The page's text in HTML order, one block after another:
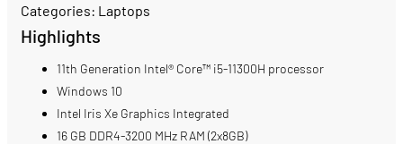
Categories: Laptops
Highlights
11th Generation Intel® Core™ i5-11300H processor
Windows 10
Intel Iris Xe Graphics Integrated
16 GB DDR4-3200 MHz RAM (2x8GB)